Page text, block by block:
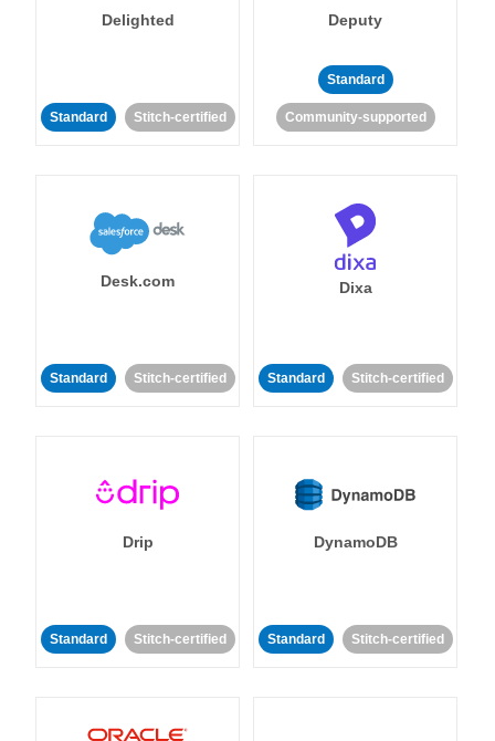
Delighted
Standard Stitch-certified
Deputy
Standard
Community-supported
Desk.com
Standard Stitch-certified
Dixa
Standard Stitch-certified
Drip
Standard Stitch-certified
DynamoDB
Standard Stitch-certified